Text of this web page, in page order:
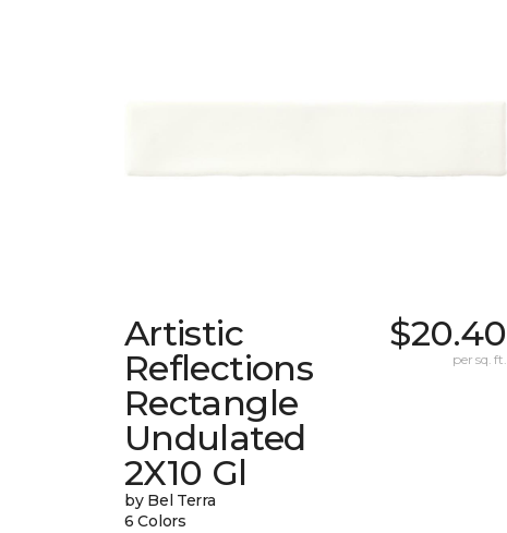
Artistic
Reflections
Rectangle
Undulated
2X10 Gl
by Bel Terra
6 Colors
$20.40
per sq. ft.